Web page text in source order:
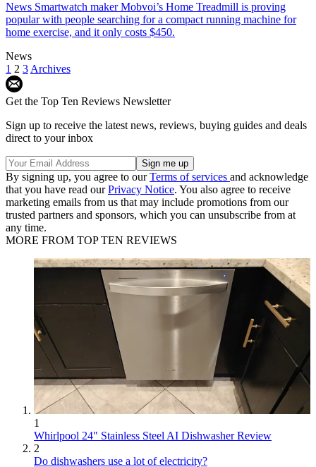
News Smartwatch maker Mobvoi’s Home Treadmill is proving
popular with people searching for a compact running machine for
home exercise, and it only costs $450.
News
1 2 3 Archives
Get the Top Ten Reviews Newsletter
Sign up to receive the latest news, reviews, buying guides and deals
direct to your inbox
By signing up, you agree to ourTerms of services and acknowledge
that you have read ourPrivacy Notice. You also agree to receive
marketing emails from us that may include promotions from our
trusted partners and sponsors, which you can unsubscribe from at
any time.
MORE FROM TOP TEN REVIEWS
1
Whirlpool 24" Stainless Steel AI Dishwasher Review
2
Do dishwashers use a lot of electricity?